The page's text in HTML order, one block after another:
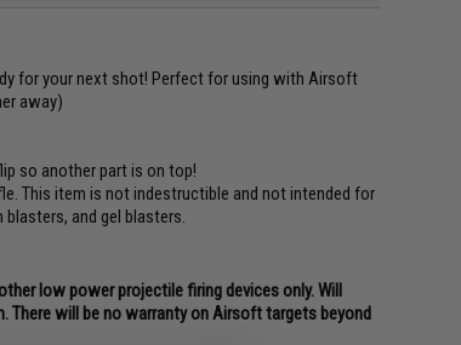
for your next shot! Perfect for using with Airsoft
away)
so another part is on top!
This item is not indestructible and not intended for
and gel blasters.
low power projectile firing devices only. Will
There will be no warranty on Airsoft targets beyond